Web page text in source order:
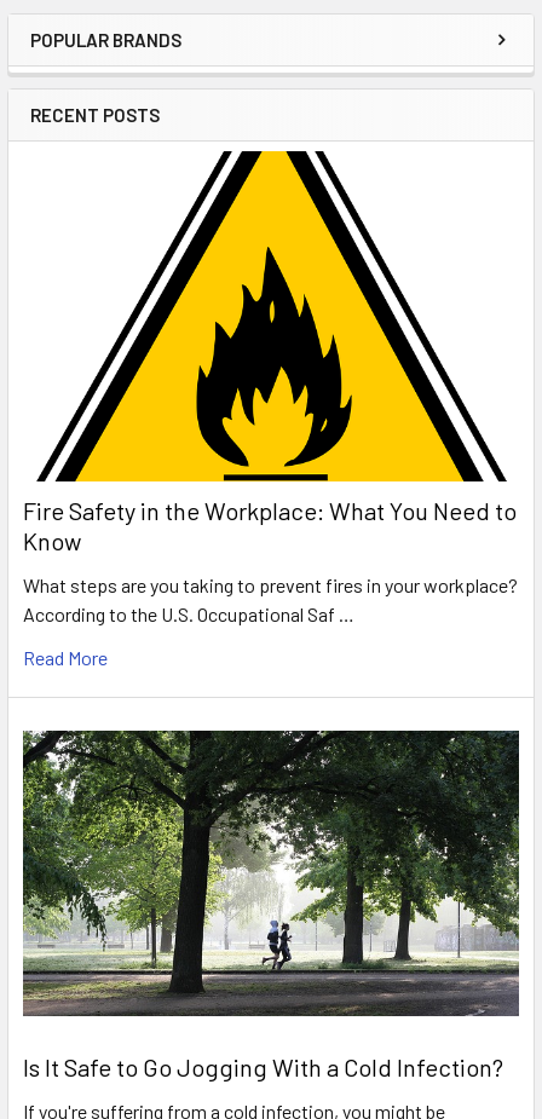
Sidebar
POPULAR BRANDS
RECENT POSTS
Fire Safety in the Workplace: What You Need to
Know
What steps are you taking to prevent fires in your workplace?
According to the U.S. Occupational Saf …
Read More
Is It Safe to Go Jogging With a Cold Infection?
If you're suffering from a cold infection, you might be